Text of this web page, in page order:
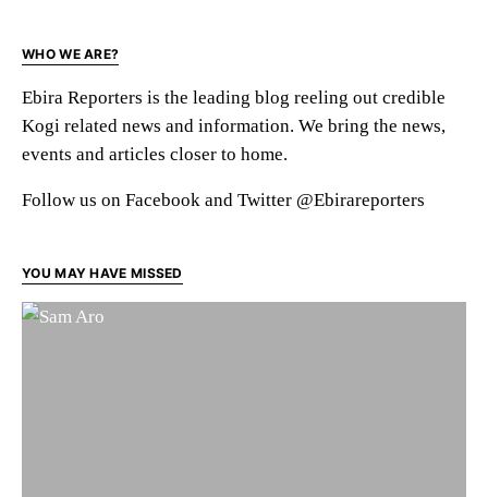
WHO WE ARE?
Ebira Reporters is the leading blog reeling out credible
Kogi related news and information. We bring the news,
events and articles closer to home.
Follow us on Facebook and Twitter @Ebirareporters
YOU MAY HAVE MISSED